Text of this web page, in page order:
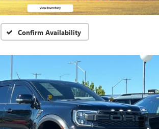
Confirm Availability